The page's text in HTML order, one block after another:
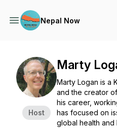
Nepal Now
Host
Marty
Marty Logan is a
and the creator of
his career,
has focused on
global health and